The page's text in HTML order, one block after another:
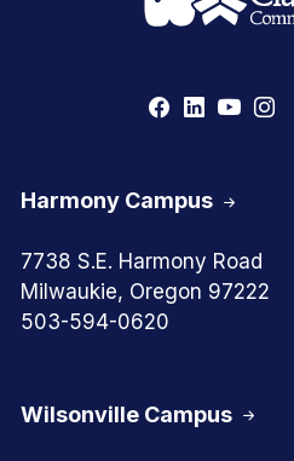
Harmony Campus
7738 S.E. Harmony Road
Milwaukie, Oregon 97222
503-594-0620
Wilsonville Campus